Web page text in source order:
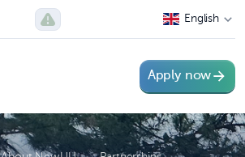
English
Apply now